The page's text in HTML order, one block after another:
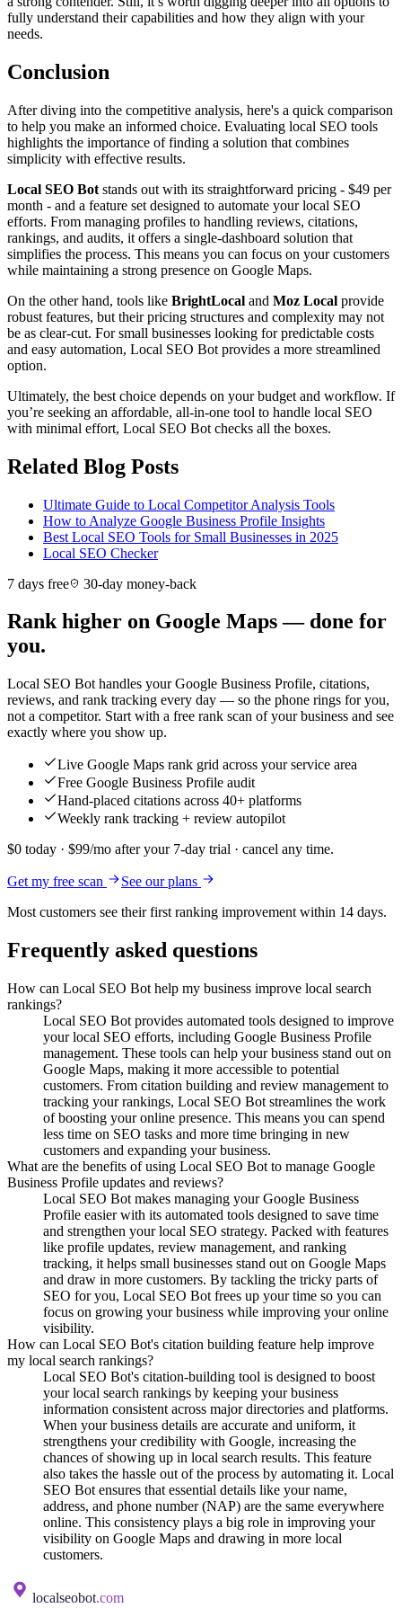
fully understand their capabilities and how they align with your
needs.
Conclusion
After diving into the competitive analysis, here's a quick comparison
to help you make an informed choice. Evaluating local SEO tools
highlights the importance of finding a solution that combines
simplicity with effective results.
Local SEO Bot stands out with its straightforward pricing - $49 per
month - and a feature set designed to automate your local SEO
efforts. From managing profiles to handling reviews, citations,
rankings, and audits, it offers a single-dashboard solution that
simplifies the process. This means you can focus on your customers
while maintaining a strong presence on Google Maps.
On the other hand, tools like BrightLocal and Moz Local provide
robust features, but their pricing structures and complexity may not
be as clear-cut. For small businesses looking for predictable costs
and easy automation, Local SEO Bot provides a more streamlined
option.
Ultimately, the best choice depends on your budget and workflow. If
you’re seeking an affordable, all-in-one tool to handle local SEO
with minimal effort, Local SEO Bot checks all the boxes.
Related Blog Posts
Ultimate Guide to Local Competitor Analysis Tools
How to Analyze Google Business Profile Insights
Best Local SEO Tools for Small Businesses in 2025
Local SEO Checker
7 days free
30-day money-back
Rank higher on Google Maps — done for
you.
Local SEO Bot handles your Google Business Profile, citations,
reviews, and rank tracking every day — so the phone rings for you,
not a competitor. Start with a free rank scan of your business and see
exactly where you show up.
Live Google Maps rank grid across your service area
Free Google Business Profile audit
Hand-placed citations across 40+ platforms
Weekly rank tracking + review autopilot
$0 today · $99/mo after your 7-day trial · cancel any time.
Get my free scan
See our plans
Most customers see their first ranking improvement within 14 days.
Frequently asked questions
How can Local SEO Bot help my business improve local search
rankings?
Local SEO Bot provides automated tools designed to improve
your local SEO efforts, including Google Business Profile
management. These tools can help your business stand out on
Google Maps, making it more accessible to potential
customers. From citation building and review management to
tracking your rankings, Local SEO Bot streamlines the work
of boosting your online presence. This means you can spend
less time on SEO tasks and more time bringing in new
customers and expanding your business.
What are the benefits of using Local SEO Bot to manage Google
Business Profile updates and reviews?
Local SEO Bot makes managing your Google Business
Profile easier with its automated tools designed to save time
and strengthen your local SEO strategy. Packed with features
like profile updates, review management, and ranking
tracking, it helps small businesses stand out on Google Maps
and draw in more customers. By tackling the tricky parts of
SEO for you, Local SEO Bot frees up your time so you can
focus on growing your business while improving your online
visibility.
How can Local SEO Bot's citation building feature help improve
my local search rankings?
Local SEO Bot's citation-building tool is designed to boost
your local search rankings by keeping your business
information consistent across major directories and platforms.
When your business details are accurate and uniform, it
strengthens your credibility with Google, increasing the
chances of showing up in local search results. This feature
also takes the hassle out of the process by automating it. Local
SEO Bot ensures that essential details like your name,
address, and phone number (NAP) are the same everywhere
online. This consistency plays a big role in improving your
visibility on Google Maps and drawing in more local
customers.
localseobot.com